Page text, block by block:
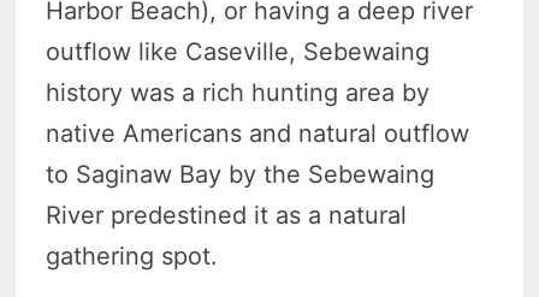
Harbor Beach), or having a deep river
outflow like Caseville, Sebewaing
history was a rich hunting area by
native Americans and natural outflow
to Saginaw Bay by the Sebewaing
River predestined it as a natural
gathering spot.